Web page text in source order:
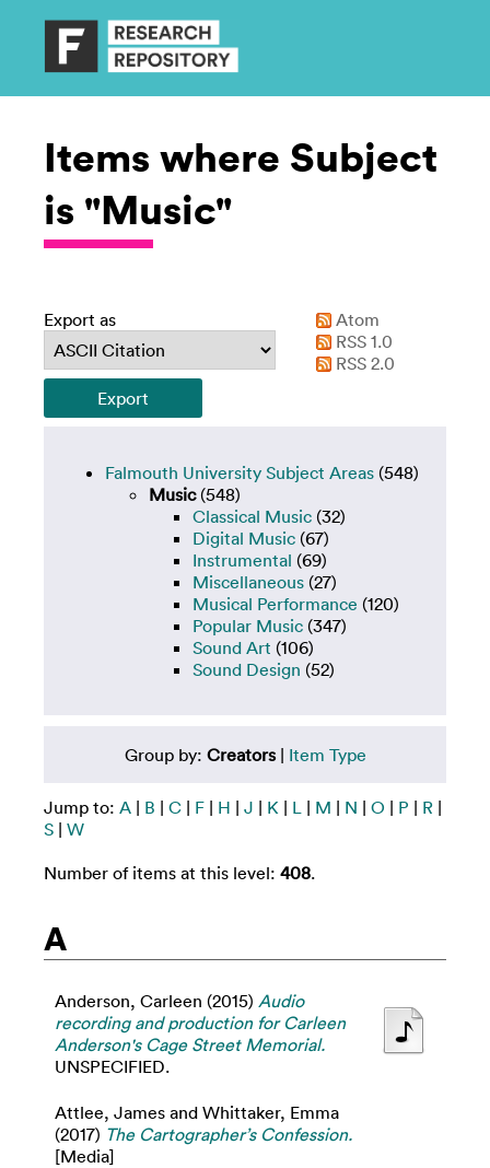
Items where Subject
is "Music"
Export as
Atom
RSS 1.0
RSS 2.0
Falmouth University Subject Areas (548)
Music(548)
Classical Music (32)
Digital Music (67)
Instrumental (69)
Miscellaneous (27)
Musical Performance (120)
Popular Music (347)
Sound Art (106)
Sound Design (52)
Group by: Creators| Item Type
Jump to: A | B | C | F | H | J | K | L | M | N | O | P | R |
S | W
Number of items at this level: 408.
A
Anderson, Carleen (2015) Audio
recording and production for Carleen
Anderson's Cage Street Memorial.
UNSPECIFIED.
Attlee, James and Whittaker, Emma
(2017) The Cartographer’s Confession.
[Media]